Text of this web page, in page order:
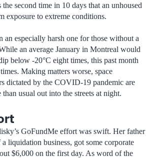
second time in 10 days that an unhoused
exposure to extreme conditions.
an especially harsh one for those without a
an average January in Montreal would
below -20°C eight times, this past month
Making matters worse, space
dictated by the COVID-19 pandemic are
usual out into the streets at night.
GoFundMe effort was swift. Her father
liquidation business, got some corporate
$6,000 on the first day. As word of the